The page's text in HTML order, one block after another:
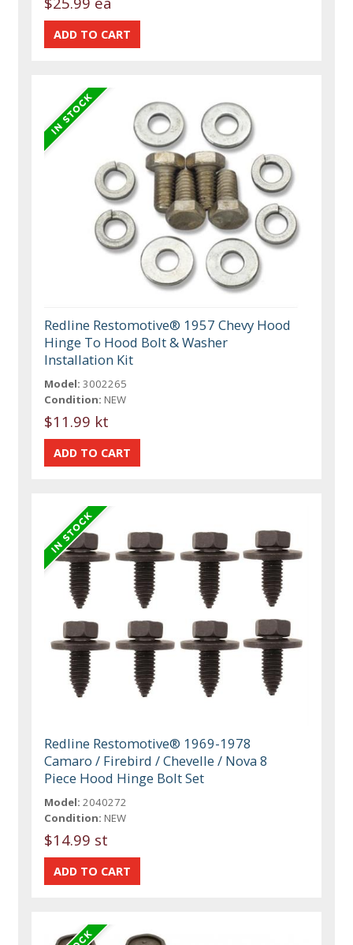
Redline Restomotive® 1957 Chevy Hood
Hinge To Hood Bolt & Washer
Installation Kit
Model: 3002265
Condition: NEW
$11.99 kt
Redline Restomotive® 1969-1978
Camaro / Firebird / Chevelle / Nova 8
Piece Hood Hinge Bolt Set
Model: 2040272
Condition: NEW
$14.99 st